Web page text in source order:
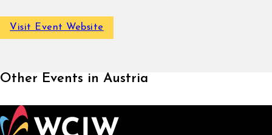
Visit Event Website
Other Events in Austria